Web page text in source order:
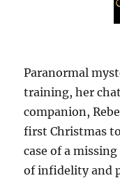
Paranormal
training, her
companion,
first Christmas
case of a
of infidelity and